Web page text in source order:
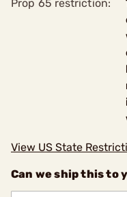
Prop 65 restriction:
View US State
Can we ship this to